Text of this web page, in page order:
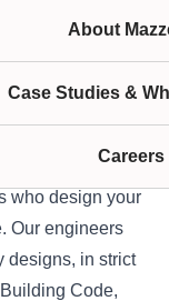
About
Case Studies &
Careers
and
lifting.
throughout
for your
who design your
Our engineers
designs, in strict
Code,